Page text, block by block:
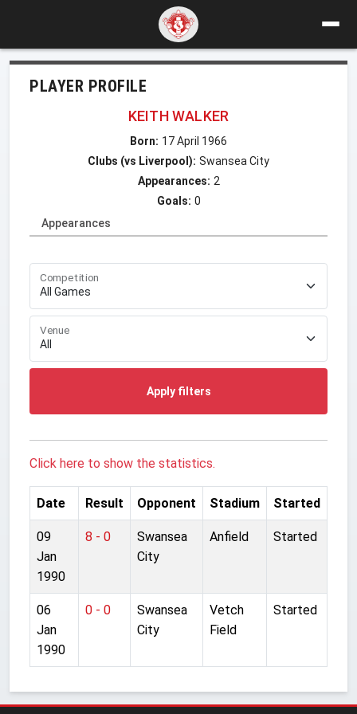
PLAYER PROFILE
KEITH WALKER
Born: 17 April 1966
Clubs (vs Liverpool): Swansea City
Appearances: 2
Goals: 0
Appearances
Competition
Venue
Apply filters
Click here to show the statistics.
Date Result Opponent Stadium Started
09
Jan
1990
8 - 0
Swansea
City
Anfield Started
06
Jan
1990
0 - 0
Swansea
City
Vetch
Field
Started